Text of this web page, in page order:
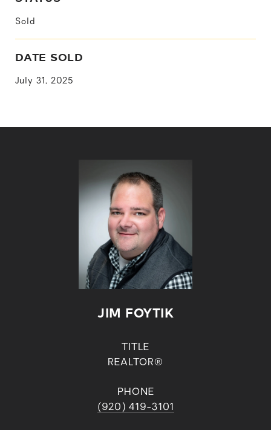
Sold
DATE SOLD
July 31, 2025
JIM FOYTIK
TITLE
REALTOR®
PHONE
(920) 419-3101